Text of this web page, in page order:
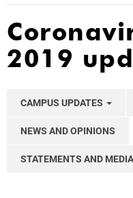
2019
CAMPUS UPDATES
NEWS AND OPINIONS
STATEMENTS AND